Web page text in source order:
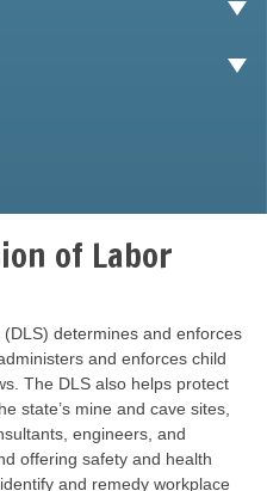
of Labor
determines and enforces
and enforces child
The DLS also helps protect
state’s mine and cave sites,
engineers, and
offering safety and health
and remedy workplace